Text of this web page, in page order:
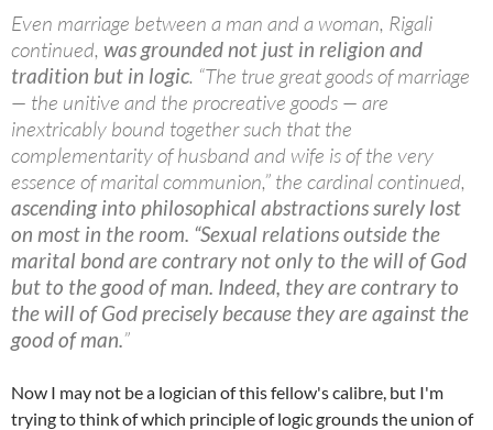
Even marriage between a man and a woman, Rigali
continued, was grounded not just in religion and
tradition but in logic. “The true great goods of marriage
— the unitive and the procreative goods — are
inextricably bound together such that the
complementarity of husband and wife is of the very
essence of marital communion,” the cardinal continued,
ascending into philosophical abstractions surely lost
on most in the room. “Sexual relations outside the
marital bond are contrary not only to the will of God
but to the good of man. Indeed, they are contrary to
the will of God precisely because they are against the
good of man.”
Now I may not be a logician of this fellow's calibre, but I'm
trying to think of which principle of logic grounds the union of